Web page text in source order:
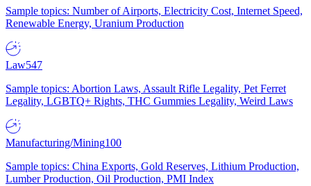
Sample topics: Number of Airports, Electricity Cost, Internet Speed,
Renewable Energy, Uranium Production
Law547
Sample topics: Abortion Laws, Assault Rifle Legality, Pet Ferret
Legality, LGBTQ+ Rights, THC Gummies Legality, Weird Laws
Manufacturing/Mining100
Sample topics: China Exports, Gold Reserves, Lithium Production,
Lumber Production, Oil Production, PMI Index